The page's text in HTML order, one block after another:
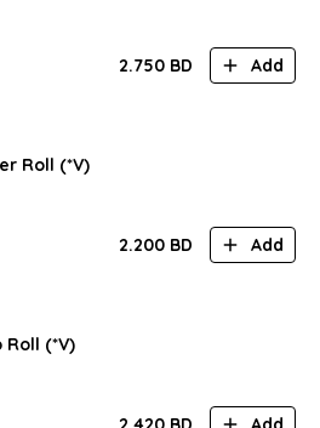
2.750 BD Add
Roll (*V)
2.200 BD Add
Roll (*V)